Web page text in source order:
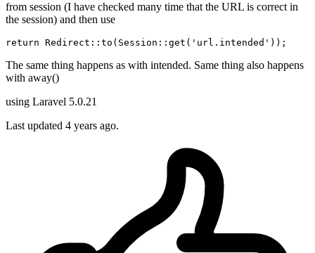
from session (I have checked many time that the URL is correct in
the session) and then use
return Redirect:: to ( Session :: get ( 'url.intended'
The same thing happens as with intended. Same thing also happens
with away()
using Laravel 5.0.21
Last updated 4 years ago.